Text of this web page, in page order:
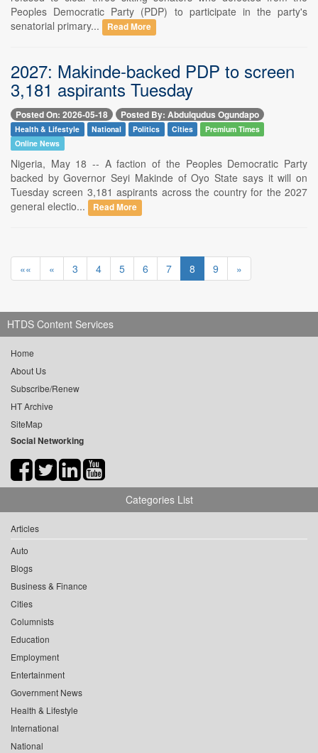
Peoples Democratic Party (PDP) to participate in the party's
senatorial primary...
Read More
2027: Makinde-backed PDP to screen
3,181 aspirants Tuesday
Posted On: 2026-05-18 Posted By: Abdulqudus Ogundapo
Health & Lifestyle National Politics Cities
Premium Times
Online News
Nigeria, May 18 -- A faction of the Peoples Democratic Party
backed by Governor Seyi Makinde of Oyo State says it will on
Tuesday screen 3,181 aspirants across the country for the 2027
general electio...
Read More
«« « 3 4 5 6 7 8 9 »
HTDS Content Services
Home
About Us
Subscribe/Renew
HT Archive
SiteMap
Social Networking
Categories List
Articles
Auto
Blogs
Business & Finance
Cities
Columnists
Education
Employment
Entertainment
Government News
Health & Lifestyle
International
National